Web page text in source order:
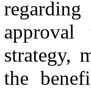
approval
strategy,
the